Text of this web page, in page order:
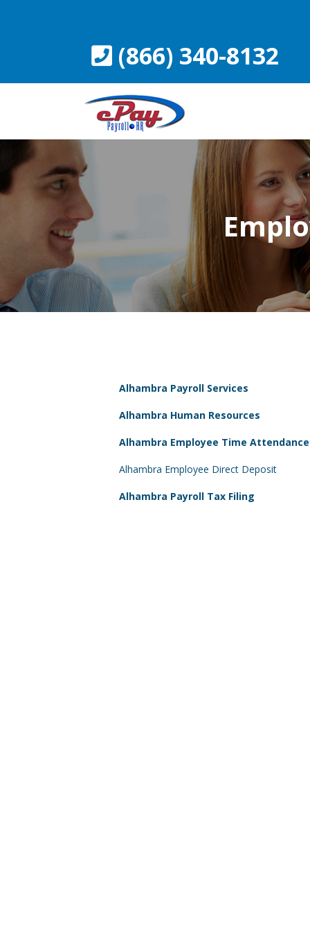
(866) 340-8132
Alhambra Payroll Services
Alhambra Human Resources
Alhambra Employee Time Attendance
Alhambra Employee Direct Deposit
Alhambra Payroll Tax Filing